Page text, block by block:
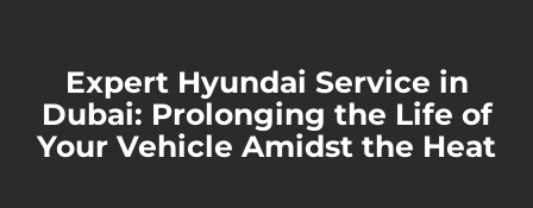
Expert Hyundai Service in
Dubai: Prolonging the Life of
Your Vehicle Amidst the Heat